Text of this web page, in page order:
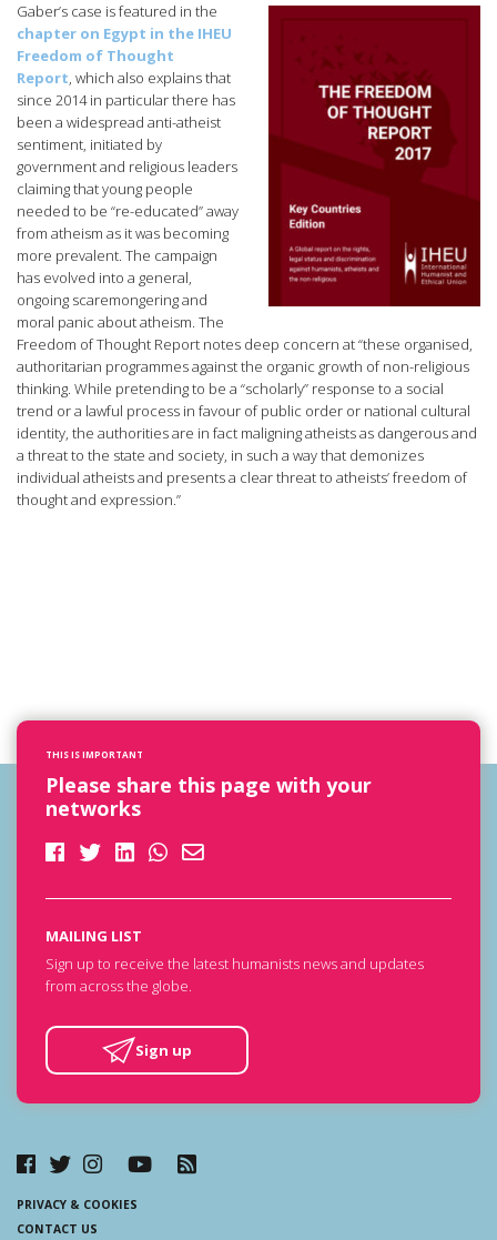
Gaber’s case is featured in the
chapter on Egypt in the IHEU
Freedom of Thought
Report, which also explains that
since 2014 in particular there has
been a widespread anti-atheist
sentiment, initiated by
government and religious leaders
claiming that young people
needed to be “re-educated” away
from atheism as it was becoming
more prevalent. The campaign
has evolved into a general,
ongoing scaremongering and
moral panic about atheism. The
Freedom of Thought Report notes deep concern at “these organised,
authoritarian programmes against the organic growth of non-religious
thinking. While pretending to be a “scholarly” response to a social
trend or a lawful process in favour of public order or national cultural
identity, the authorities are in fact maligning atheists as dangerous and
a threat to the state and society, in such a way that demonizes
individual atheists and presents a clear threat to atheists’ freedom of
thought and expression.”
THIS IS IMPORTANT
Please share this page with your
networks
MAILING LIST
Sign up to receive the latest humanists news and updates
from across the globe.
Sign up
PRIVACY & COOKIES
CONTACT US